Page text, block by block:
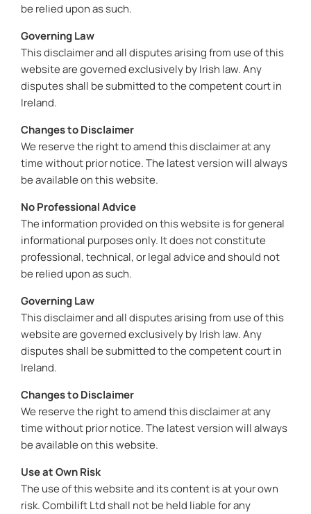
be relied upon as such.
Governing Law
This disclaimer and all disputes arising from use of this
website are governed exclusively by Irish law. Any
disputes shall be submitted to the competent court in
Ireland.
Changes to Disclaimer
We reserve the right to amend this disclaimer at any
time without prior notice. The latest version will always
be available on this website.
No Professional Advice
The information provided on this website is for general
informational purposes only. It does not constitute
professional, technical, or legal advice and should not
be relied upon as such.
Governing Law
This disclaimer and all disputes arising from use of this
website are governed exclusively by Irish law. Any
disputes shall be submitted to the competent court in
Ireland.
Changes to Disclaimer
We reserve the right to amend this disclaimer at any
time without prior notice. The latest version will always
be available on this website.
Use at Own Risk
The use of this website and its content is at your own
risk. Combilift Ltd shall not be held liable for any